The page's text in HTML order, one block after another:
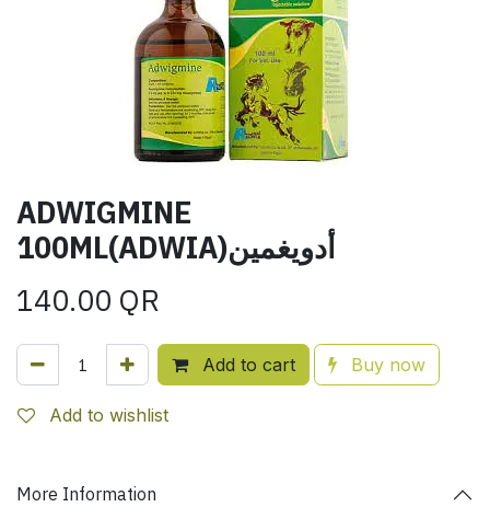
ADWIGMINE
100ML(ADWIA)أدويغمين
140.00 QR
Add to cart Buy now
Add to wishlist
More Information